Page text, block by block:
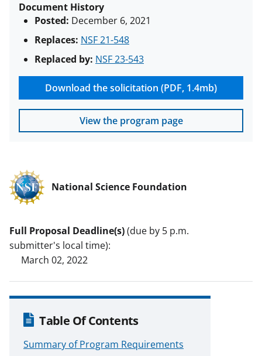
Document History
Posted: December 6, 2021
Replaces: NSF 21-548
Replaced by: NSF 23-543
Download the solicitation (PDF, 1.4mb)
View the program page
National Science Foundation
Full Proposal Deadline(s)(due by 5 p.m.
submitter's local time):
March 02, 2022
Table Of Contents
Summary of Program Requirements